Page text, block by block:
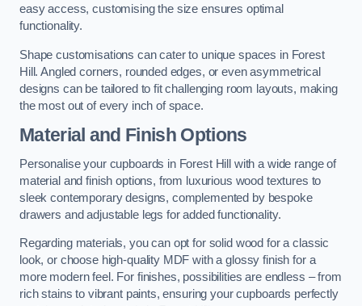
easy access, customising the size ensures optimal
functionality.
Shape customisations can cater to unique spaces in Forest
Hill. Angled corners, rounded edges, or even asymmetrical
designs can be tailored to fit challenging room layouts, making
the most out of every inch of space.
Material and Finish Options
Personalise your cupboards in Forest Hill with a wide range of
material and finish options, from luxurious wood textures to
sleek contemporary designs, complemented by bespoke
drawers and adjustable legs for added functionality.
Regarding materials, you can opt for solid wood for a classic
look, or choose high-quality MDF with a glossy finish for a
more modern feel. For finishes, possibilities are endless – from
rich stains to vibrant paints, ensuring your cupboards perfectly